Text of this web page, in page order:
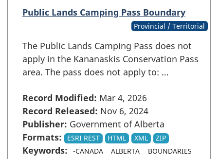
Public Lands Camping Pass Boundary
Provincial / Territorial
The Public Lands Camping Pass does not
apply in the Kananaskis Conservation Pass
area. The pass does not apply to: …
Record Modified: Mar 4, 2026
Record Released: Nov 6, 2024
Publisher: Government of Alberta
Formats:
ESRI REST HTML XML ZIP
Keywords: -CANADA ALBERTA
BOUNDARIES